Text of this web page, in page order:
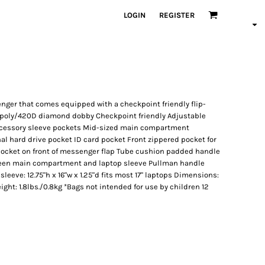
LOGIN REGISTER
that comes equipped with a checkpoint friendly flip-
420D diamond dobby Checkpoint friendly Adjustable
sleeve pockets Mid-sized main compartment
hard drive pocket ID card pocket Front zippered pocket for
on front of messenger flap Tube cushion padded handle
main compartment and laptop sleeve Pullman handle
12.75"h x 16"w x 1.25"d fits most 17" laptops Dimensions:
1.8lbs./0.8kg *Bags not intended for use by children 12